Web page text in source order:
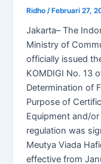
Ridho/ Februari 27,
Jakarta– The
Ministry of
officially issued
KOMDIGI No. 13
Determination of
Purpose of
Equipment and/
regulation was
Meutya Viada
effective from